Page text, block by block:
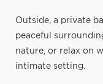
Outside, a private
peaceful
nature, or relax on
intimate setting.